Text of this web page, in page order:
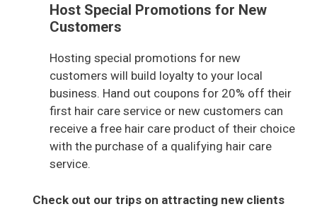
Host Special Promotions for New
Customers
Hosting special promotions for new
customers will build loyalty to your local
business. Hand out coupons for 20% off their
first hair care service or new customers can
receive a free hair care product of their choice
with the purchase of a qualifying hair care
service.
Check out our trips on attracting new clients